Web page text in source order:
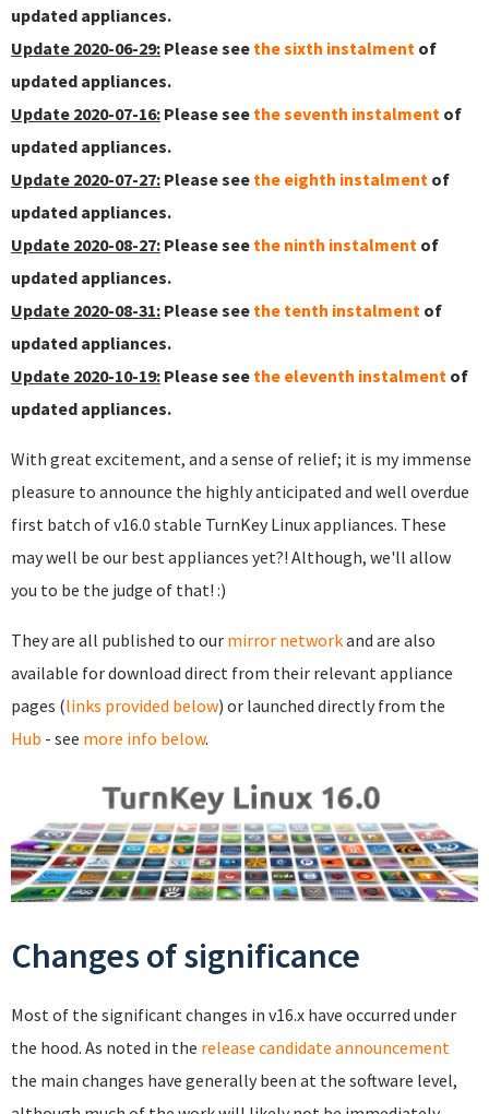
updated appliances.
Update 2020-06-29: Please see the sixth instalment of
updated appliances.
Update 2020-07-16: Please see the seventh instalment of
updated appliances.
Update 2020-07-27: Please see the eighth instalment of
updated appliances.
Update 2020-08-27: Please see the ninth instalment of
updated appliances.
Update 2020-08-31: Please see the tenth instalment of
updated appliances.
Update 2020-10-19: Please see the eleventh instalment of
updated appliances.
With great excitement, and a sense of relief; it is my immense
pleasure to announce the highly anticipated and well overdue
first batch of v16.0 stable TurnKey Linux appliances. These
may well be our best appliances yet?! Although, we'll allow
you to be the judge of that! :)
They are all published to our mirror networkand are also
available for download direct from their relevant appliance
pages (links provided below) or launched directly from the
Hub - see more info below.
Changes of significance
Most of the significant changes in v16.x have occurred under
the hood. As noted in the release candidate announcement
the main changes have generally been at the software level,